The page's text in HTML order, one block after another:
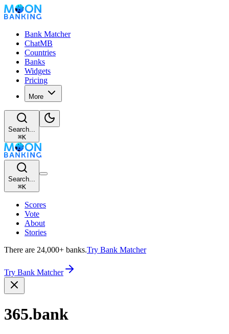
Bank Matcher
ChatMB
Countries
Banks
Widgets
Pricing
More
Search...
⌘K
Search...
⌘K
Scores
Vote
About
Stories
There are 24,000+ banks.Try Bank Matcher
Try Bank Matcher
365.bank